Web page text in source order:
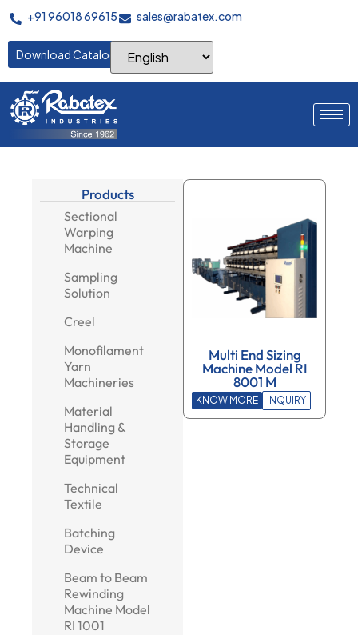
+91 96018 69615 sales@rabatex.com
Download Catalogue
Products
Sectional
Warping
Machine
Sampling
Solution
Creel
Monofilament
Yarn
Machineries
Material
Handling &
Storage
Equipment
Technical
Textile
Batching
Device
Beam to Beam
Rewinding
Machine Model
RI 1001
Multi End Sizing
Machine Model RI
8001 M
KNOW MORE INQUIRY